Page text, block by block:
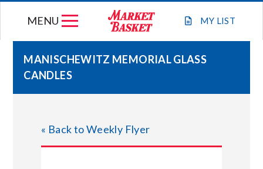
MY LIST
MENU
MANISCHEWITZ MEMORIAL GLASS
CANDLES
« Back to Weekly Flyer